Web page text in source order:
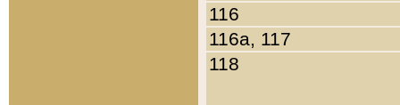
116
116a, 117
118